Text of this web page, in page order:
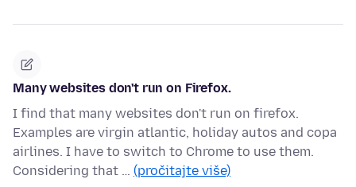
Many websites don't run on Firefox.
I find that many websites don't run on firefox.
Examples are virgin atlantic, holiday autos and copa
airlines. I have to switch to Chrome to use them.
Considering that … (pročitajte više)